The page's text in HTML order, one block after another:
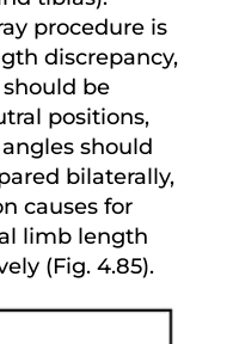
procedure is
discrepancy,
be
positions,
should
bilaterally,
causes for
limb length
(Fig. 4.85).